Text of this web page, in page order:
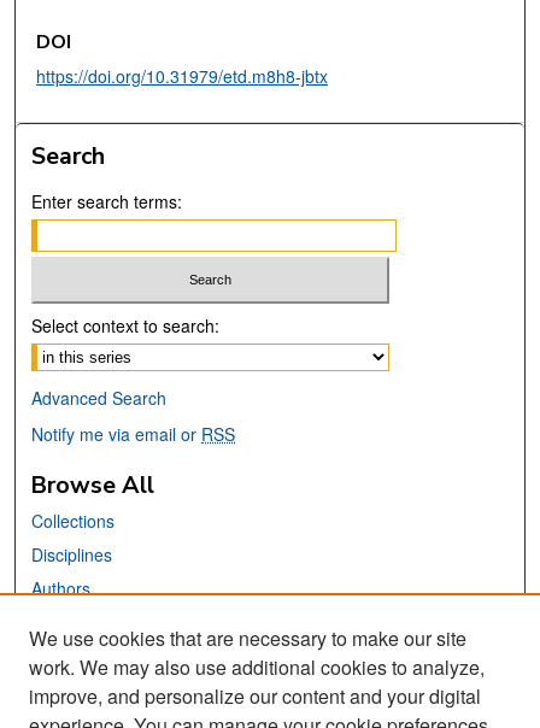
DOI
https://doi.org/10.31979/etd.m8h8-jbtx
Search
Enter search terms:
Select context to search:
Advanced Search
Notify me via email or RSS
Browse All
Collections
Disciplines
Authors
Links
San José State University
Dr. Martin Luther King, Jr. Library
We use cookies that are necessary to make our site
work. We may also use additional cookies to analyze,
improve, and personalize our content and your digital